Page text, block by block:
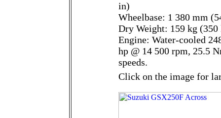
in)
Wheelbase: 1 380 mm
Dry Weight: 159 kg (350
Engine: Water-cooled
hp @ 14 500 rpm, 25.5
speeds.
Click on the image for